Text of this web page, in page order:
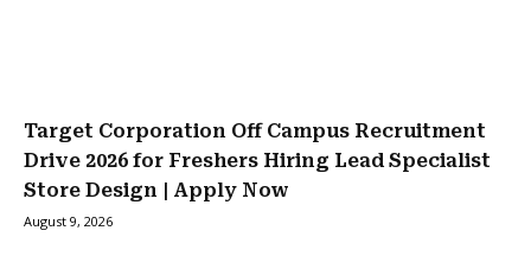
Target Corporation Off Campus Recruitment
Drive 2026 for Freshers Hiring Lead Specialist
Store Design | Apply Now
August 9, 2026